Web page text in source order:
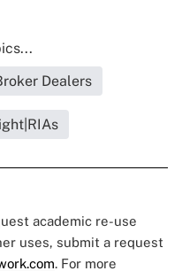
Dealers
academic re-use
uses, submit a request
. For more